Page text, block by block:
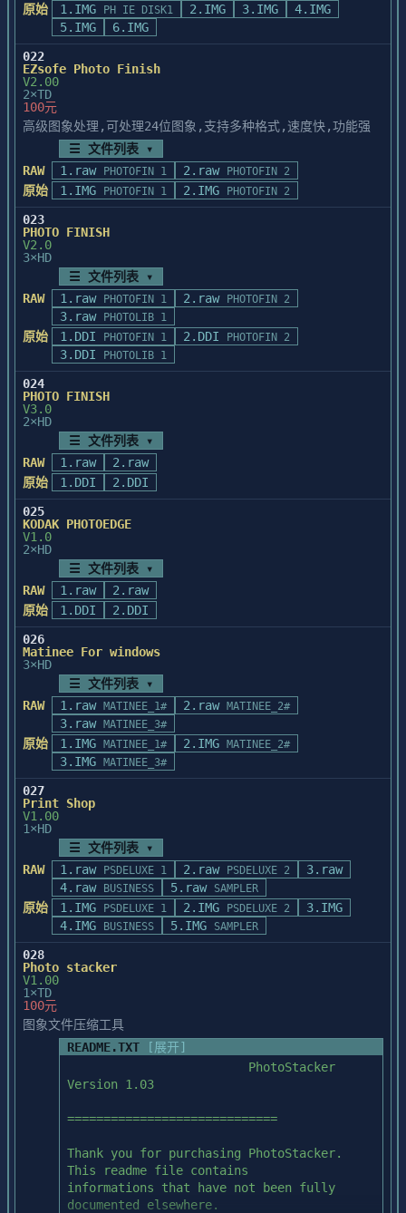
the foreground and background colors are
the same
color or both white or black, the image
that color, white or black when applying
that
the foreground color and the background
color
are different prior to applying one of
these
three effects.
FOR FRACTAL DESIGN PAINTER(tm) 1.2 USERS
EFFECTS CANNOT BE PERFORMED ON MOVED OR
PASTED SELECTIONS
If you paste a selection into a document
existing selection, you can choose an
nothing happens. To overcome this problem,
you
should deselect the current selection and
then reselect it
prior to choosing an effect.
Even though the effects can be selected
from the
Filter cascading menu when a frisket is
present,
frisket.
FRISKET GETS CREATED AFTER APPLYING AN
EFFECT
If you make a selection and apply an
effect, Painter
creates a frisket from the selection. If
you want to
paint as usual, clear or shut off the
NARROW VERTICAL LINE MAY APPEAR AFTER
APPLYING AN EFFECT
After an effect is applied on a
rectangular selection
may appear at
THE END
environment, please add the following
statements to the PSTYLER.INI
file:
        [Internal]
==========================================
=====
Note on running in real mode with EMM386
==========================================
   If you run PhotoStyler in Windows real
mode and install Expanded
memory with the EMM386 driver in the
CONFIG.SYS file, we suggest you
open Windows using WIN /n/r. This should
eliminate potential
=======================================
Installing the Microtek scanner driver
=======================================
C:\CONFIG.SYS for the scanner driver.
it to be added for you. If
you choose Yes, you have a chance to view
the contents of C:\CONFIG.SYS
and back it up. If you choose No, you
should add the following statement
to C:\CONFIG.SYS yourself:
      device=c:\pstyler\mscan.sys
   If your PhotoStyler directory is not
C:\PSTYLER, use your PhotoStyler
target directory instead.
this statement has been added,
=======================================
Microtek scanner operation help
=======================================
   If you have installed a Microtek
get the Microtek scanner operation "Help"
=======================================
Using fonts with PhotoStyler
screen fonts that you have
installed. To improve the quality of
screen fonts at larger size, you
can use screen font generation utilities.
原始 1.IMG PH IE DISK1 2.IMG 3.IMG
4.IMG
5.IMG
6.IMG
022
EZsofe Photo Finish
V2.00
2×TD
100元
高级图象处理,可处理24位图象,支持多种格式,速度快,功能强
☰ 文件列表 ▾
RAW
1.raw PHOTOFIN 1 2.raw PHOTOFIN 2
原始 1.IMG PHOTOFIN 1 2.IMG PHOTOFIN 2
023
PHOTO FINISH
V2.0
3×HD
☰ 文件列表 ▾
RAW
1.raw PHOTOFIN 1 2.raw PHOTOFIN 2
3.raw PHOTOLIB 1
原始 1.DDI PHOTOFIN 1 2.DDI PHOTOFIN 2
3.DDI PHOTOLIB 1
024
PHOTO FINISH
V3.0
2×HD
☰ 文件列表 ▾
RAW
1.raw
2.raw
原始
1.DDI
2.DDI
025
KODAK PHOTOEDGE
V1.0
2×HD
☰ 文件列表 ▾
RAW
1.raw
2.raw
原始
1.DDI
2.DDI
026
Matinee For windows
3×HD
☰ 文件列表 ▾
RAW
1.raw MATINEE_1# 2.raw MATINEE_2#
3.raw MATINEE_3#
原始 1.IMG MATINEE_1# 2.IMG MATINEE_2#
3.IMG MATINEE_3#
027
Print Shop
V1.00
1×HD
☰ 文件列表 ▾
RAW
1.raw PSDELUXE 1 2.raw PSDELUXE 2
3.raw
4.raw
BUSINESS 5.raw SAMPLER
原始 1.IMG PSDELUXE 1 2.IMG PSDELUXE 2
3.IMG
4.IMG
BUSINESS 5.IMG SAMPLER
028
Photo stacker
V1.00
1×TD
100元
图象文件压缩工具
README.TXT
[展开]
Version 1.03
=============================
Thank you for purchasing PhotoStacker.
This readme file contains
informations that have not been fully
documented elsewhere.